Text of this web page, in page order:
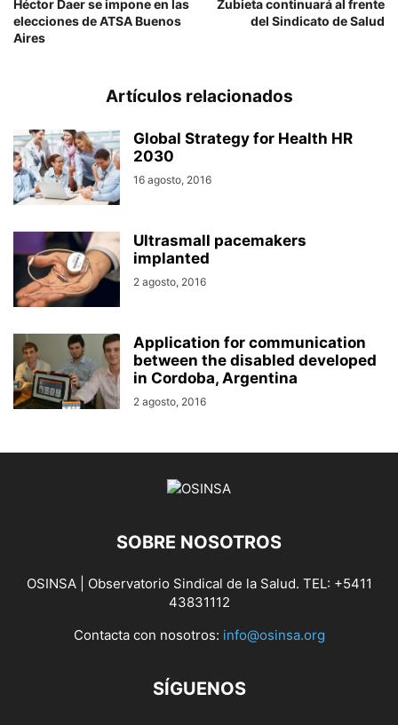
Héctor Daer se impone en las
elecciones de ATSA Buenos
Aires
Zubieta continuará al frente
del Sindicato de Salud
Artículos relacionados
Global Strategy for Health HR
2030
16 agosto, 2016
Ultrasmall pacemakers
implanted
2 agosto, 2016
Application for communication
between the disabled developed
in Cordoba, Argentina
2 agosto, 2016
SOBRE NOSOTROS
OSINSA | Observatorio Sindical de la Salud. TEL: +5411
43831112
Contacta con nosotros: info@osinsa.org
SÍGUENOS